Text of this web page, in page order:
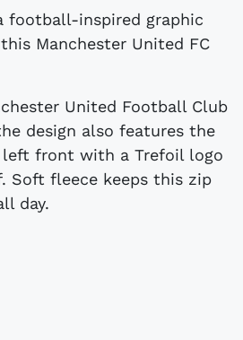
Manchester United FC
United Football Club
design also features the
front with a Trefoil logo
Soft fleece keeps this zip
day.